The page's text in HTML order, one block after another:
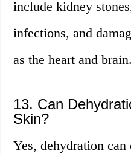
include kidney
infections, and
as the heart and brain.
13. Can
Skin?
Yes, dehydration